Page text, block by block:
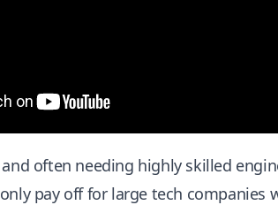
often needing highly skilled
pay off for large tech